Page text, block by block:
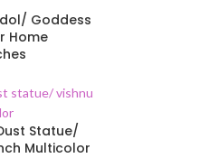
Goddess
Home
Statue/
Multicolor